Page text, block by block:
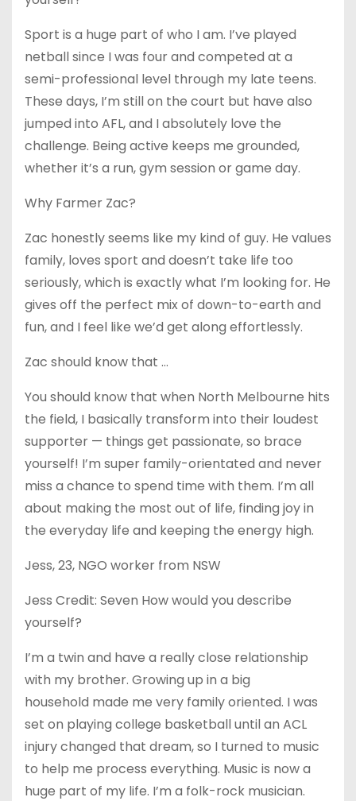
Sport is a huge part of who I am. I’ve played
netball since I was four and competed at a
semi-professional level through my late teens.
These days, I’m still on the court but have also
jumped into AFL, and I absolutely love the
challenge. Being active keeps me grounded,
whether it’s a run, gym session or game day.
Why Farmer Zac?
Zac honestly seems like my kind of guy. He values
family, loves sport and doesn’t take life too
seriously, which is exactly what I’m looking for. He
gives off the perfect mix of down-to-earth and
fun, and I feel like we’d get along effortlessly.
Zac should know that …
You should know that when North Melbourne hits
the field, I basically transform into their loudest
supporter — things get passionate, so brace
yourself! I’m super family-orientated and never
miss a chance to spend time with them. I’m all
about making the most out of life, finding joy in
the everyday life and keeping the energy high.
Jess, 23, NGO worker from NSW
Jess Credit: Seven How would you describe
yourself?
I’m a twin and have a really close relationship
with my brother. Growing up in a big
household made me very family oriented. I was
set on playing college basketball until an ACL
injury changed that dream, so I turned to music
to help me process everything. Music is now a
huge part of my life. I’m a folk-rock musician.